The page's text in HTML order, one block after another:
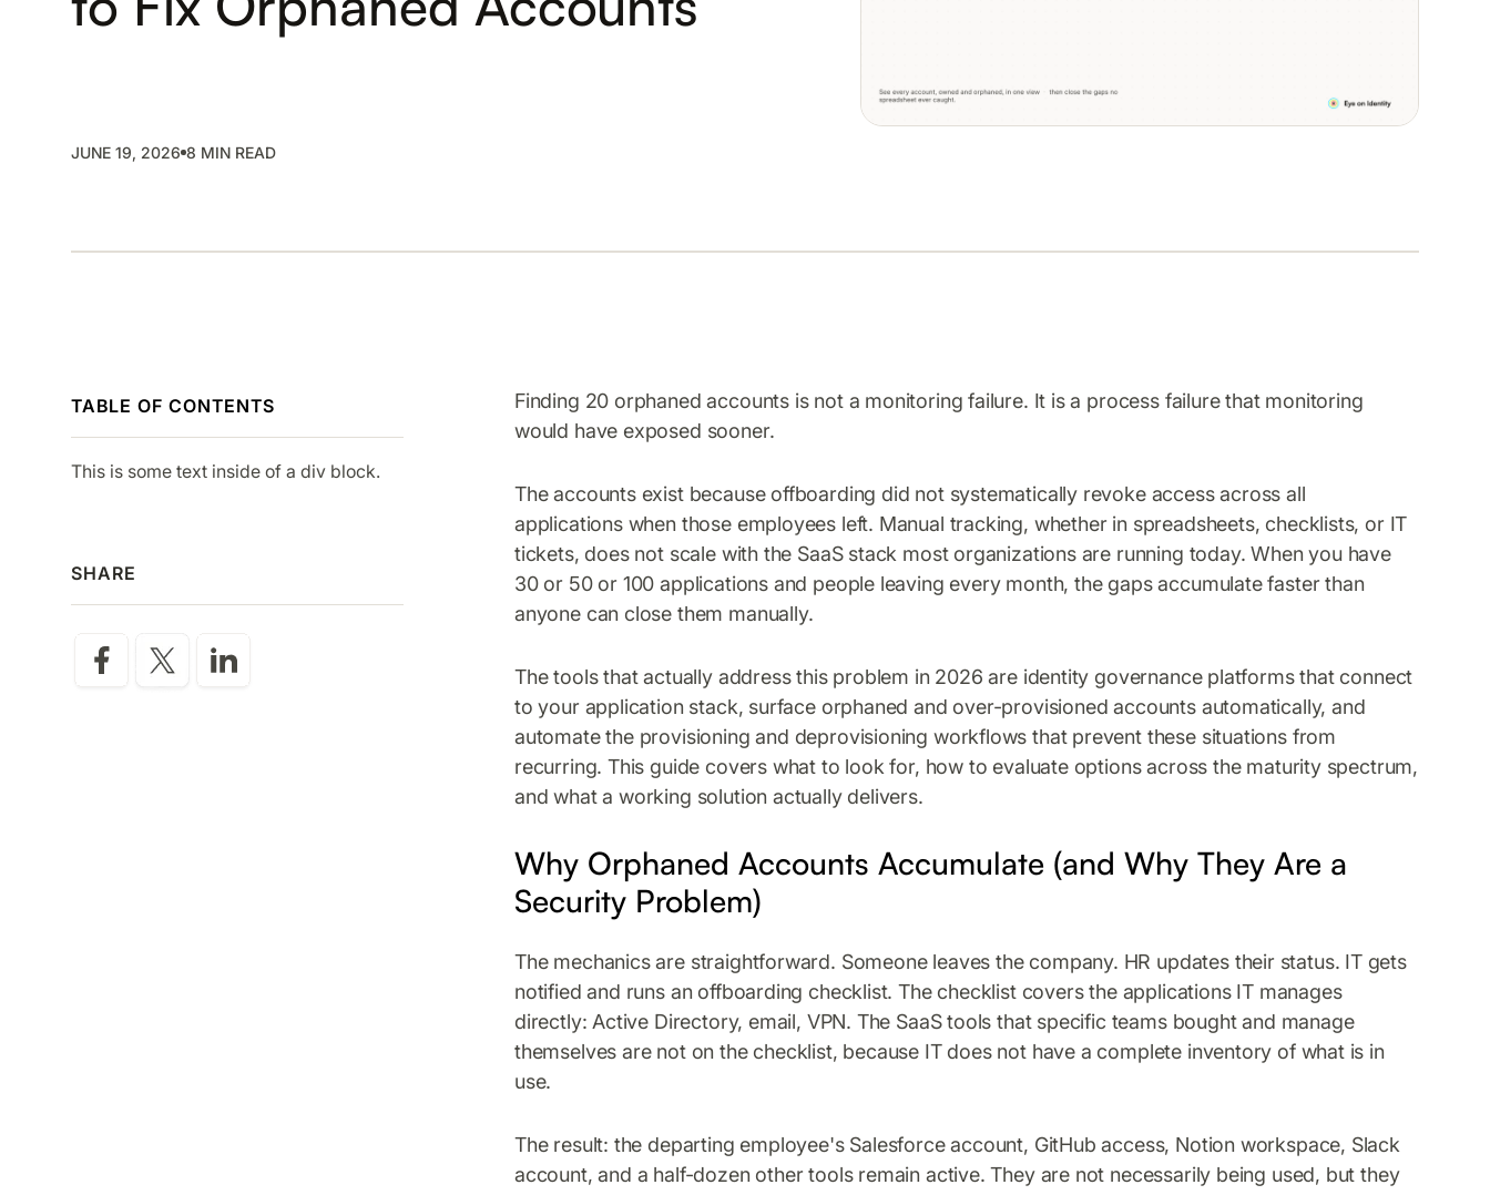
SMP
JUNE 19, 2026 8 MIN READ
TABLE OF CONTENTS
This is some text inside of a div block.
SHARE
Finding 20 orphaned accounts is not a monitoring failure. It is a process failure that monitoring
would have exposed sooner.
The accounts exist because offboarding did not systematically revoke access across all
applications when those employees left. Manual tracking, whether in spreadsheets, checklists, or IT
tickets, does not scale with the SaaS stack most organizations are running today. When you have
30 or 50 or 100 applications and people leaving every month, the gaps accumulate faster than
anyone can close them manually.
The tools that actually address this problem in 2026 are identity governance platforms that connect
to your application stack, surface orphaned and over-provisioned accounts automatically, and
automate the provisioning and deprovisioning workflows that prevent these situations from
recurring. This guide covers what to look for, how to evaluate options across the maturity spectrum,
and what a working solution actually delivers.
Why Orphaned Accounts Accumulate (and Why They Are a
Security Problem)
The mechanics are straightforward. Someone leaves the company. HR updates their status. IT gets
notified and runs an offboarding checklist. The checklist covers the applications IT manages
directly: Active Directory, email, VPN. The SaaS tools that specific teams bought and manage
themselves are not on the checklist, because IT does not have a complete inventory of what is in
use.
The result: the departing employee's Salesforce account, GitHub access, Notion workspace, Slack
account, and a half-dozen other tools remain active. They are not necessarily being used, but they